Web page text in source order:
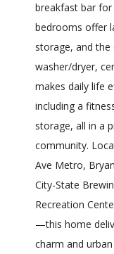
breakfast bar for
bedrooms offer
storage, and
washer/dryer,
makes daily life
including a
storage, all in a
community.
Ave Metro,
City-State
Recreation
—this home
charm and urban